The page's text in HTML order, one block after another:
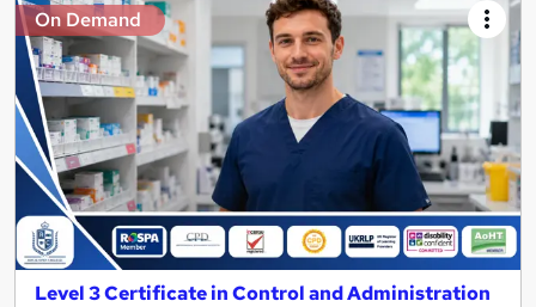
On Demand
Level 3 Certificate in Control and Administration